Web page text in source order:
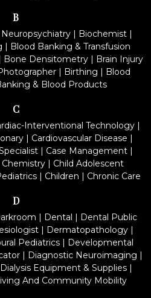
B
| Biochemist|
| Blood Banking & Transfusion
Bone Densitometry | Brain Injury
| Birthing | Blood
& Blood Products
C
Interventional Technology |
| Cardiovascular Disease |
| Case Management|
Chemistry| Child Adolescent
| Children | Chronic Care
D
| Dental | Dental Public
| Dermatopathology|
Pediatrics | Developmental
| Diagnostic Neuroimaging |
Dialysis Equipment & Supplies |
And Community Mobility